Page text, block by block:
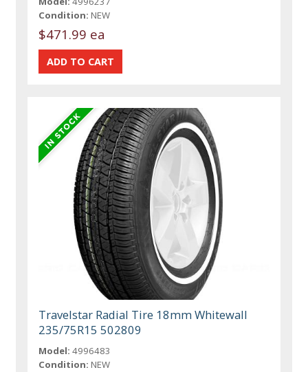
Condition: NEW
$471.99 ea
Travelstar Radial Tire 18mm Whitewall
235/75R15 502809
Model: 4996483
Condition: NEW